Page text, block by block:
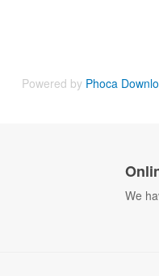
Powered by Phoca
We